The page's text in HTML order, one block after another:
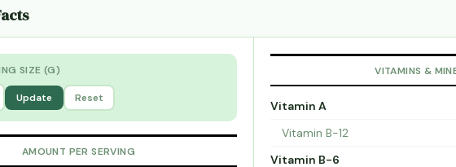
SIZE (G)
Update Reset
AMOUNT PER SERVING
VITAMINS &
Vitamin A
Vitamin B-12
Vitamin B-6